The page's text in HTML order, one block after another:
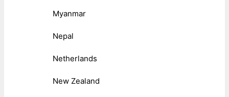
Myanmar
Nepal
Netherlands
New Zealand